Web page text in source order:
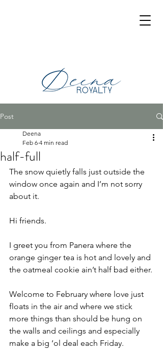
Post
half-full
Deena
Feb 6 4 min read
The snow quietly falls just outside the
window once again and I’m not sorry
about it.
Hi friends.
I greet you from Panera where the
orange ginger tea is hot and lovely and
the oatmeal cookie ain’t half bad either.
Welcome to February where love just
floats in the air and where we stick
more things than should be hung on
the walls and ceilings and especially
make a big ‘ol deal each Friday.